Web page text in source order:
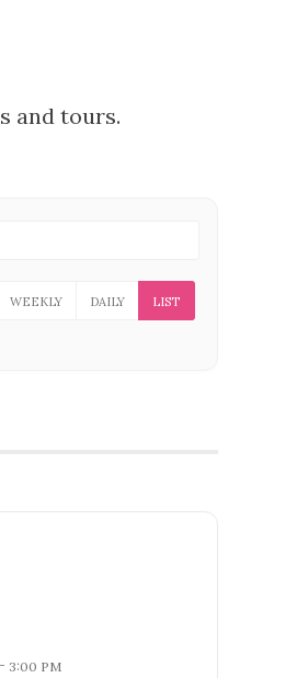
and tours.
WEEKLY DAILY LIST
- 3:00 PM